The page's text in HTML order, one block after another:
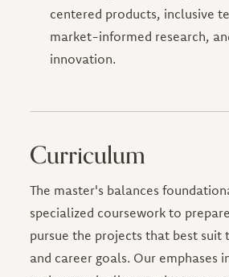
centered products, inclusive
market-informed research,
innovation.
Curriculum
The master's balances
specialized coursework to
pursue the projects that best suit
and career goals. Our emphases